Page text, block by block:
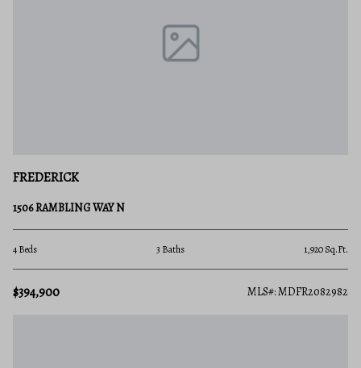
FREDERICK
1506 RAMBLING WAY N
4 Beds 3 Baths 1,920 Sq.Ft.
$394,900 MLS#: MDFR2082982